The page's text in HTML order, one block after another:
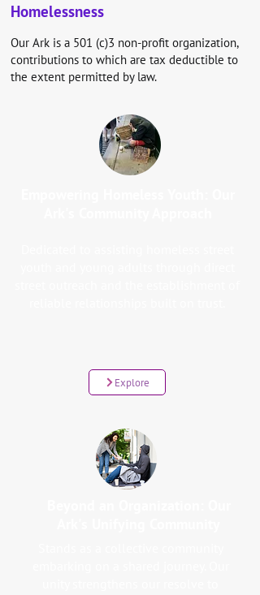
Homelessness
Our Ark is a 501 (c)3 non-profit organization,
contributions to which are tax deductible to
the extent permitted by law.
Explore